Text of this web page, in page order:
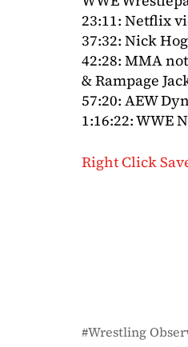
23:11: Netflix
37:32: Nick
42:28: MMA
& Rampage
57:20: AEW
1:16:22: WWE
Right Click
Wrestling